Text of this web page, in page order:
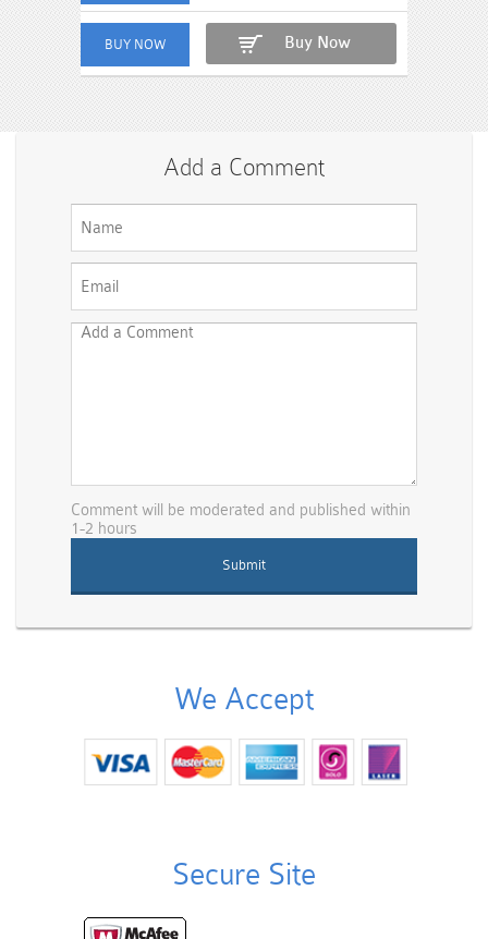
Buy Now
Add a Comment
Comment will be moderated and published within
1-2 hours
We Accept
Secure Site